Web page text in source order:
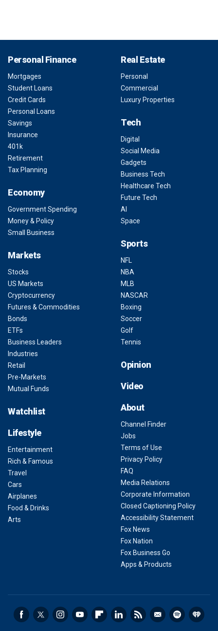
Personal Finance
Mortgages
Student Loans
Credit Cards
Personal Loans
Savings
Insurance
401k
Retirement
Tax Planning
Economy
Government Spending
Money & Policy
Small Business
Markets
Stocks
US Markets
Cryptocurrency
Futures & Commodities
Bonds
ETFs
Business Leaders
Industries
Retail
Pre-Markets
Mutual Funds
Watchlist
Lifestyle
Entertainment
Rich & Famous
Travel
Cars
Airplanes
Food & Drinks
Arts
Real Estate
Personal
Commercial
Luxury Properties
Tech
Digital
Social Media
Gadgets
Business Tech
Healthcare Tech
Future Tech
AI
Space
Sports
NFL
NBA
MLB
NASCAR
Boxing
Soccer
Golf
Tennis
Opinion
Video
About
Channel Finder
Jobs
Terms of Use
Privacy Policy
FAQ
Media Relations
Corporate Information
Closed Captioning Policy
Accessibility Statement
Fox News
Fox Nation
Fox Business Go
Apps & Products